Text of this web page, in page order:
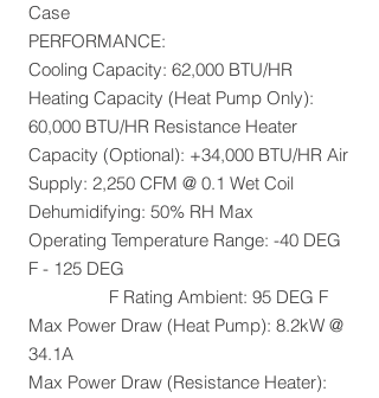
Case
PERFORMANCE:
Cooling Capacity: 62,000 BTU/HR
Heating Capacity (Heat Pump Only):
60,000 BTU/HR Resistance Heater
Capacity (Optional): +34,000 BTU/HR Air
Supply: 2,250 CFM @ 0.1 Wet Coil
Dehumidifying: 50% RH Max
Operating Temperature Range: -40 DEG
F - 125 DEG
F Rating Ambient: 95 DEG F
Max Power Draw (Heat Pump): 8.2kW @
34.1A
Max Power Draw (Resistance Heater):